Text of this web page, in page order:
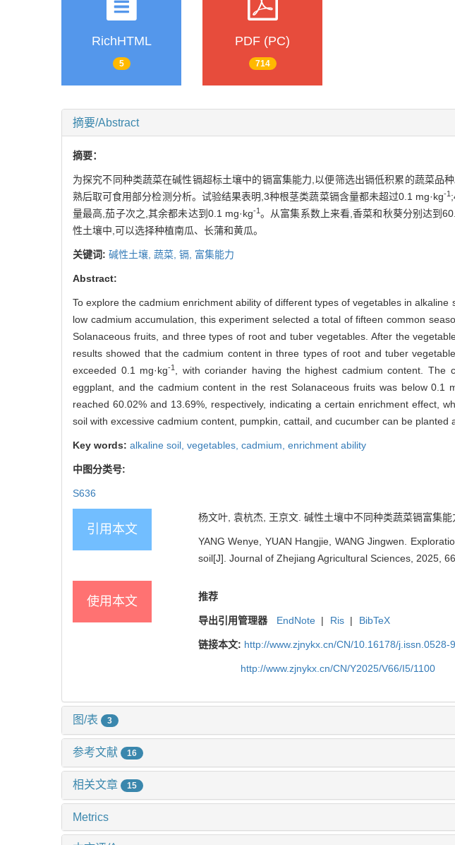
RichHTML
5
PDF (PC)
714
摘要/Abstract
摘要：
为探究不同种类蔬菜在碱性镉超标土壤中的镉富集能力,以便筛选出镉低积累的蔬菜
熟后取可食用部分检测分析。试验结果表明,3种根茎类蔬菜镉含量都未超过0.1 mg·kg-1
量最高,茄子次之,其余都未达到0.1 mg·kg-1。从富集系数上来看,香菜和秋葵分别达到
性土壤中,可以选择种植南瓜、长蒲和黄瓜。
关键词: 碱性土壤, 蔬菜, 镉, 富集能力
Abstract:
To explore the cadmium enrichment ability of different types of vegetables in
low cadmium accumulation, this experiment selected a total of fifteen common
Solanaceous fruits, and three types of root and tuber vegetables. After the
results showed that the cadmium content in three types of root and tuber
exceeded 0.1 mg·kg-1 , with coriander having the highest cadmium content. The
eggplant, and the cadmium content in the rest Solanaceous fruits was below 0.1
reached 60.02% and 13.69%, respectively, indicating a certain enrichment effect,
soil with excessive cadmium content, pumpkin, cattail, and cucumber can be planted
Key words: alkaline soil, vegetables, cadmium, enrichment ability
中图分类号:
S636
引用本文
杨文叶, 袁杭杰, 王京文. 碱性土壤中不同种类蔬菜镉富集
YANG Wenye, YUAN Hangjie, WANG Jingwen.
soil[J]. Journal of Zhejiang Agricultural Sciences, 2025,
使用本文 推荐
导出引用管理器 EndNote | Ris | BibTeX
链接本文: http://www.zjnykx.cn/CN/10.16178/j.issn.0528-
http://www.zjnykx.cn/CN/Y2025/V66/I5/1100
图/表 3
参考文献 16
相关文章 15
Metrics